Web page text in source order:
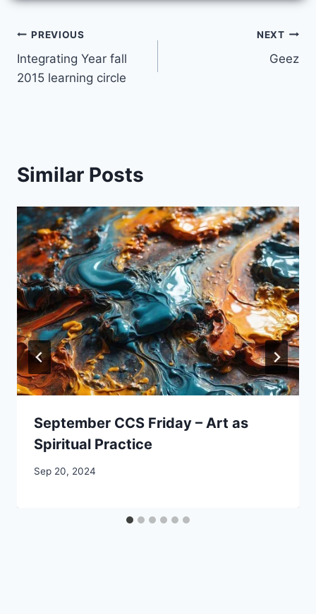
Post
navigation
PREVIOUS
Integrating Year fall
2015 learning circle
NEXT
Geez
Similar Posts
September CCS Friday – Art as
Spiritual Practice
By
Sep 20, 2024